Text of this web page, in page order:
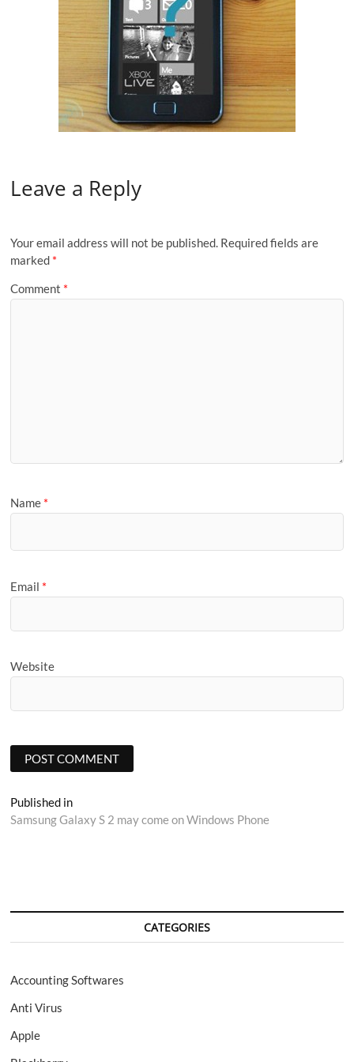
Leave a Reply
Your email address will not be published. Required fields are
marked *
Comment *
Name *
Email *
Website
Post
navigation
Published in
Samsung Galaxy S 2 may come on Windows Phone
CATEGORIES
Accounting Softwares
Anti Virus
Apple